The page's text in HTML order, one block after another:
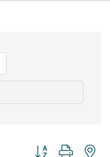
Button group with